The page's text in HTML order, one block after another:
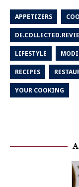
APPETIZERS
LIFESTYLE
RECIPES
YOUR COOKING